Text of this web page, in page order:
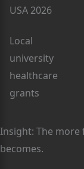
USA 2026
Local
university
healthcare
grants
Insight: The
becomes.